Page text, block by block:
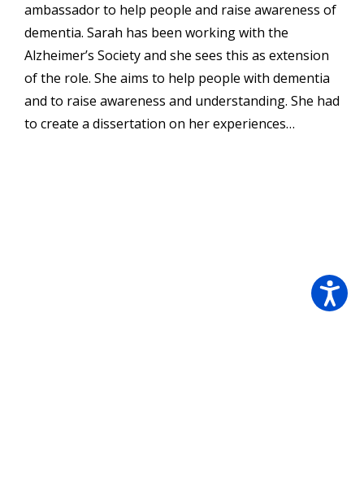
ambassador to help people and raise awareness of
dementia. Sarah has been working with the
Alzheimer’s Society and she sees this as extension
of the role. She aims to help people with dementia
and to raise awareness and understanding. She had
to create a dissertation on her experiences…